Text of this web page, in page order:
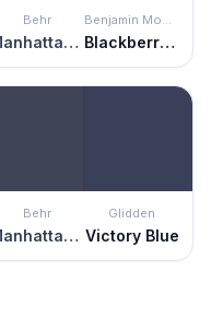
Behr
Manhattan Blue
Benjamin Moore
Blackberry Punch
Behr
Manhattan Blue
Glidden
Victory Blue